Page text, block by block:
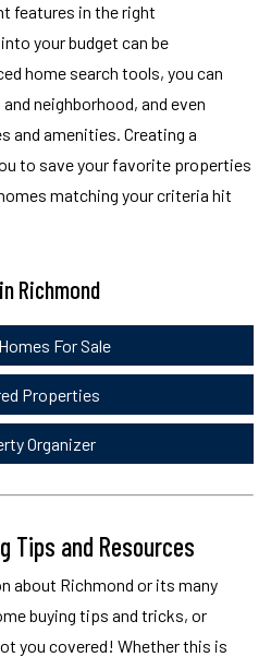
features in the right
your budget can be
home search tools, you can
neighborhood, and even
and amenities. Creating a
to save your favorite properties
matching your criteria hit
Richmond
For Sale
Properties
Organizer
Tips and Resources
about Richmond or its many
buying tips and tricks, or
you covered! Whether this is